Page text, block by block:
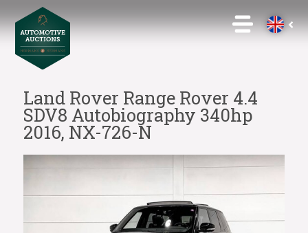
Land Rover Range Rover 4.4
SDV8 Autobiography 340hp
2016, NX-726-N